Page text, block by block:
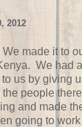
2012
made it to
We had
us by giving
the people
and made
going to